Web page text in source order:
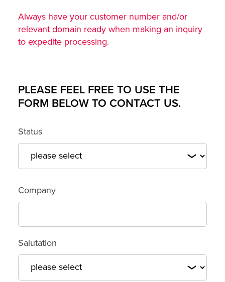
Always have your customer number and/or
relevant domain ready when making an inquiry
to expedite processing.
PLEASE FEEL FREE TO USE THE
FORM BELOW TO CONTACT US.
Status
Customer number or domain*
Company
Salutation